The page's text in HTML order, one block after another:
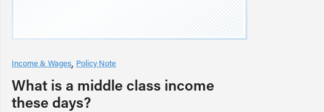
Income & Wages Policy Note
What is a middle class income
these days?